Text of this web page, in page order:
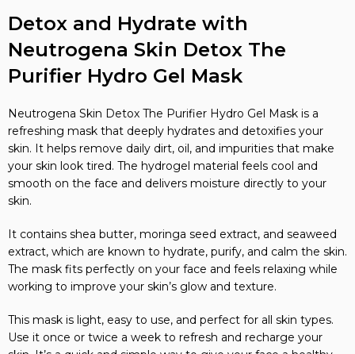
Detox and Hydrate with
Neutrogena Skin Detox The
Purifier Hydro Gel Mask
Neutrogena Skin Detox The Purifier Hydro Gel Mask is a
refreshing mask that deeply hydrates and detoxifies your
skin. It helps remove daily dirt, oil, and impurities that make
your skin look tired. The hydrogel material feels cool and
smooth on the face and delivers moisture directly to your
skin.
It contains shea butter, moringa seed extract, and seaweed
extract, which are known to hydrate, purify, and calm the skin.
The mask fits perfectly on your face and feels relaxing while
working to improve your skin’s glow and texture.
This mask is light, easy to use, and perfect for all skin types.
Use it once or twice a week to refresh and recharge your